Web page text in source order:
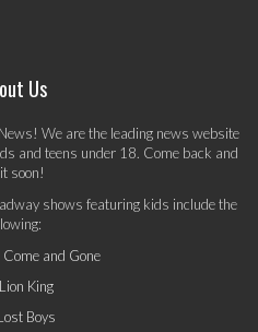
Us
We are the leading news website
and teens under 18. Come back and
soon!
shows featuring kids include the
Come and Gone
King
Boys